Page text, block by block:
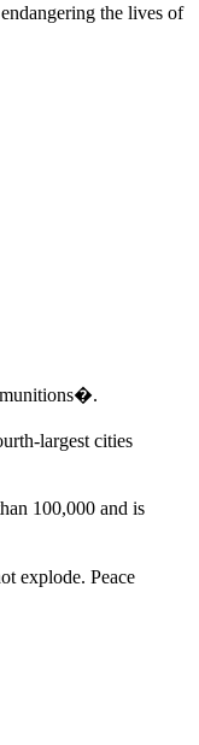
the lives of
munitions�.
largest cities
100,000 and is
explode. Peace